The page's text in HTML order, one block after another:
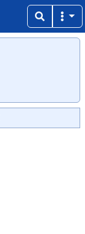
Copy
Copy